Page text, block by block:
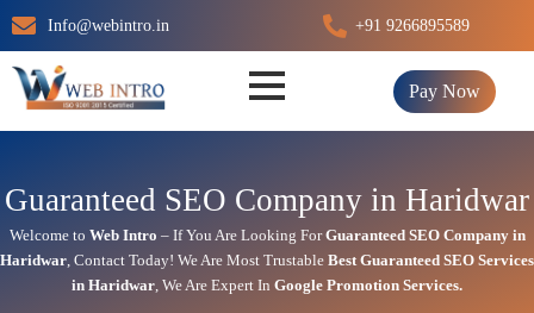
Skip
to
content
Info@webintro.in +91 9266895589
Pay Now
Guaranteed SEO Company in Haridwar
Welcome to Web Intro – If You Are Looking ForGuaranteed SEO Company in
Haridwar, Contact Today! We Are Most Trustable BestGuaranteed SEO Services
in Haridwar, We Are Expert In Google Promotion Services.